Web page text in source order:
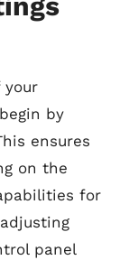
your
by
ensures
on the
for
panel